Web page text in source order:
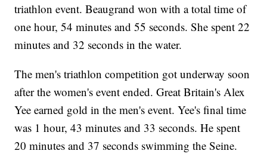
triathlon event. Beaugrand won with a total time of
one hour, 54 minutes and 55 seconds. She spent 22
minutes and 32 seconds in the water.
The men's triathlon competition got underway soon
after the women's event ended. Great Britain's Alex
Yee earned gold in the men's event. Yee's final time
was 1 hour, 43 minutes and 33 seconds. He spent
20 minutes and 37 seconds swimming the Seine.